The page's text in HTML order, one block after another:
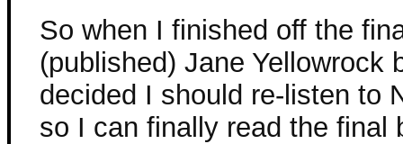
So when I finished off the
(published) Jane Yellowrock
decided I should re-listen to
so I can finally read the final